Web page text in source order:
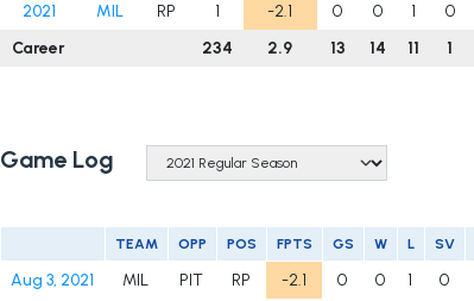
2021
MIL RP 1 -2.1 0 0 1 0
Career
234 2.9 13 14 11 1
Game Log
TEAM OPP POS FPTS GS W L SV
Aug 3, 2021 MIL PIT RP -2.1 0 0 1 0